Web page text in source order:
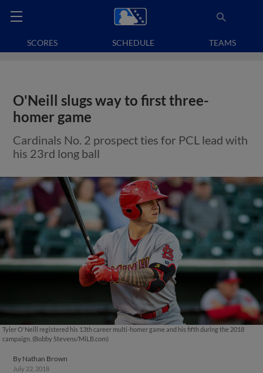
SCORES SCHEDULE TEAMS
O'Neill slugs way to first three-
homer game
Cardinals No. 2 prospect ties for PCL lead with
his 23rd long ball
Tyler O'Neill registered his 13th career multi-homer game and his fifth during the 2018
campaign. (Bobby Stevens/MiLB.com)
By Nathan Brown
July 22, 2018